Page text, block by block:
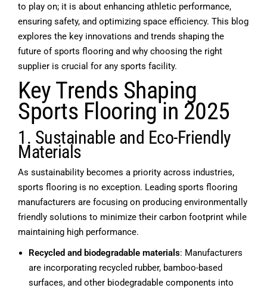
to play on; it is about enhancing athletic performance,
ensuring safety, and optimizing space efficiency. This blog
explores the key innovations and trends shaping the
future of sports flooring and why choosing the right
supplier is crucial for any sports facility.
Key Trends Shaping
Sports Flooring in 2025
1. Sustainable and Eco-Friendly
Materials
As sustainability becomes a priority across industries,
sports flooring is no exception. Leading sports flooring
manufacturers are focusing on producing environmentally
friendly solutions to minimize their carbon footprint while
maintaining high performance.
Recycled and biodegradable materials: Manufacturers
are incorporating recycled rubber, bamboo-based
surfaces, and other biodegradable components into